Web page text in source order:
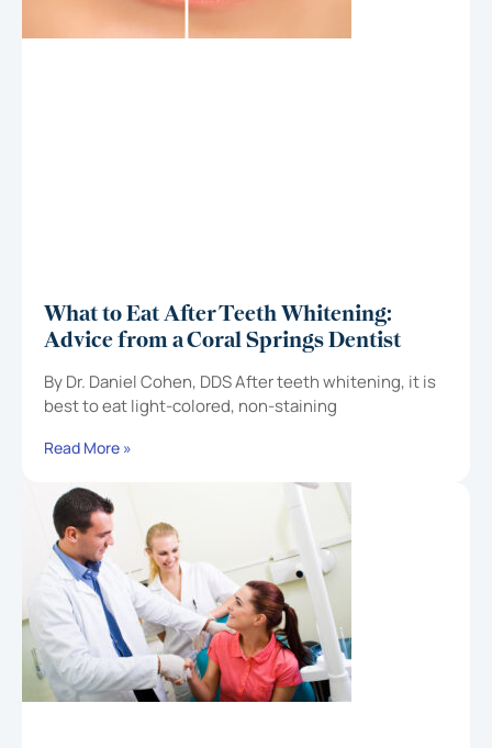
What to Eat After Teeth Whitening:
Advice from a Coral Springs Dentist
By Dr. Daniel Cohen, DDS After teeth whitening, it is
best to eat light-colored, non-staining
Read More »